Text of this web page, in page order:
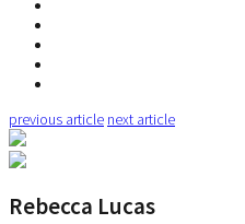
previous article next article
Rebecca Lucas